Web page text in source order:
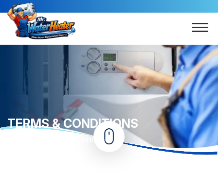
TERMS & CONDITIONS
Terms & Conditions